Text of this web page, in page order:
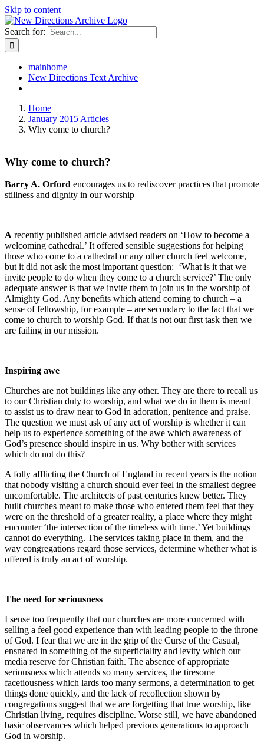
Skip to content
Search for:
mainhome
New Directions Text Archive
Home
January 2015 Articles
Why come to church?
Why come to church?
Barry A. Orford encourages us to rediscover practices that promote
stillness and dignity in our worship
A recently published article advised readers on ‘How to become a
welcoming cathedral.’ It offered sensible suggestions for helping
those who come to a cathedral or any other church feel welcome,
but it did not ask the most important question: ‘What is it that we
invite people to do when they come to a church service?’ The only
adequate answer is that we invite them to join us in the worship of
Almighty God. Any benefits which attend coming to church – a
sense of fellowship, for example – are secondary to the fact that we
come to church to worship God. If that is not our first task then we
are failing in our mission.
Inspiring awe
Churches are not buildings like any other. They are there to recall us
to our Christian duty to worship, and what we do in them is meant
to assist us to draw near to God in adoration, penitence and praise.
The question we must ask of any act of worship is whether it can
help us to experience something of the awe which awareness of
God’s presence should inspire in us. Why bother with services
which do not do this?
A folly afflicting the Church of England in recent years is the notion
that nobody visiting a church should ever feel in the smallest degree
uncomfortable. The architects of past centuries knew better. They
built churches meant to make those who entered them feel that they
were on the threshold of a greater reality, a place where they might
encounter ‘the intersection of the timeless with time.’ Yet buildings
cannot do everything. The services taking place in them, and the
way congregations regard those services, determine whether what is
offered is truly an act of worship.
The need for seriousness
I sense too frequently that our churches are more concerned with
selling a feel good experience than with leading people to the throne
of God. I fear that we are in the grip of the Curse of the Casual,
ensnared in something of the superficiality and levity which our
media reserve for Christian faith. The absence of appropriate
seriousness which attends so many services, the tiresome
facetiousness which lards too many sermons, a determination to get
things done quickly, and the lack of recollection shown by
congregations suggest that we are forgetting that true worship, like
Christian living, requires discipline. Worse still, we have abandoned
basic observances which helped previous generations to approach
God in worship.